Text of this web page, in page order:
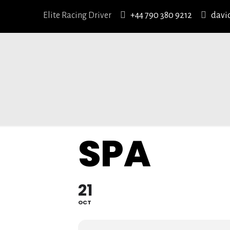
Elite Racing Driver +44 790 380 9212
SPA
21
OCT